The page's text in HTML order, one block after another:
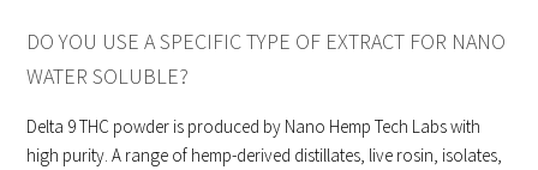
DO YOU USE A SPECIFIC TYPE OF EXTRACT FOR NANO
WATER SOLUBLE?
Delta 9 THC powder is produced by Nano Hemp Tech Labs with
high purity. A range of hemp-derived distillates, live rosin, isolates,